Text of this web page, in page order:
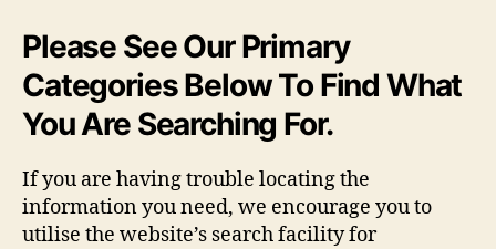
Please See Our Primary
Categories Below To Find What
You Are Searching For.
If you are having trouble locating the
information you need, we encourage you to
utilise the website’s search facility for